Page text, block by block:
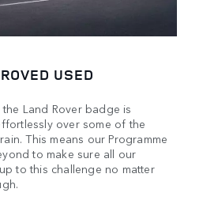
USED
Land Rover badge is
over some of the
This means our Programme
to make sure all our
to this challenge no matter